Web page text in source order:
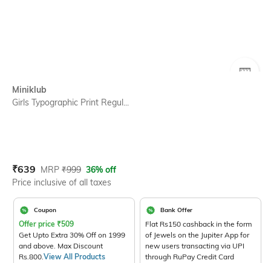
Miniklub
Girls Typographic Print Regul...
Current Offer Price:
₹639 Actual Price:
MRP ₹999 36% off
Price inclusive of all taxes
Coupon
Offer price ₹509
Get Upto Extra 30% Off on 1999
and above. Max Discount
Rs.800. View All Products
Bank Offer
Flat Rs150 cashback in the form
of Jewels on the Jupiter App for
new users transacting via UPI
through RuPay Credit Card